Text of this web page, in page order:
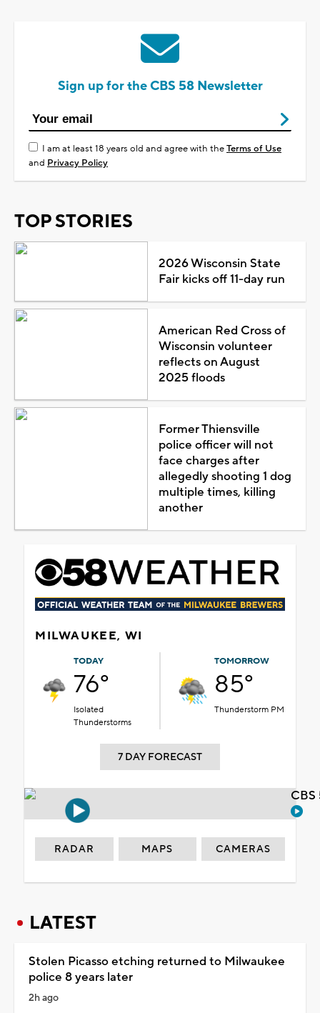
Sign up for the CBS 58 Newsletter
I am at least 18 years old and agree with theTerms of Use
and Privacy Policy
TOP STORIES
2026 Wisconsin State
Fair kicks off 11-day run
American Red Cross of
Wisconsin volunteer
reflects on August
2025 floods
Former Thiensville
police officer will not
face charges after
allegedly shooting 1 dog
multiple times, killing
another
MILWAUKEE, WI
TODAY
76°
Isolated
Thunderstorms
TOMORROW
85°
Thunderstorm PM
7 DAY FORECAST
RADAR MAPS CAMERAS
LATEST
Stolen Picasso etching returned to Milwaukee
police 8 years later
2h ago